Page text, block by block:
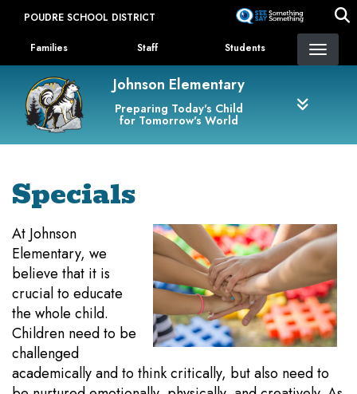
content
POUDRE SCHOOL DISTRICT
Landing Page Menu
Families Staff Students
Johnson Elementary
Preparing Today's Child
for Tomorrow's World
Specials
At Johnson
Elementary, we
believe that it is
crucial to educate
the whole child.
Children need to be
challenged
academically and to think critically, but also need to